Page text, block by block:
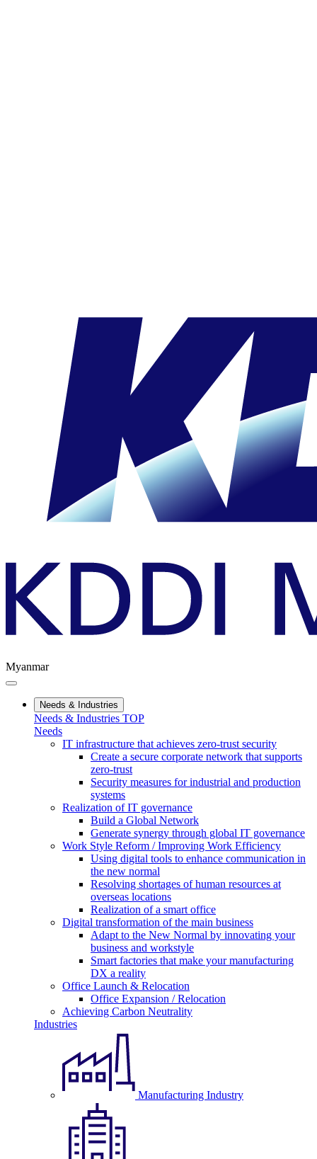
Myanmar
Needs & Industries
Needs & Industries TOP
Needs
IT infrastructure that achieves zero-trust security
Create a secure corporate network that supports
zero-trust
Security measures for industrial and production
systems
Realization of IT governance
Build a Global Network
Generate synergy through global IT governance
Work Style Reform / Improving Work Efficiency
Using digital tools to enhance communication in
the new normal
Resolving shortages of human resources at
overseas locations
Realization of a smart office
Digital transformation of the main business
Adapt to the New Normal by innovating your
business and workstyle
Smart factories that make your manufacturing
DX a reality
Office Launch & Relocation
Office Expansion / Relocation
Achieving Carbon Neutrality
Industries
Manufacturing Industry